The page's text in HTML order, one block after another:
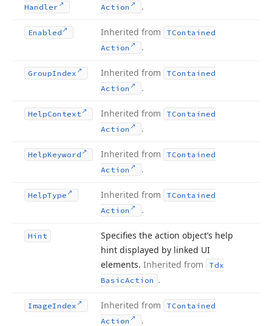
Handler
Action
.
Enabled Inherited from
TContained
Action
.
GroupIndex Inherited from
TContained
Action
.
HelpContext Inherited from
TContained
Action
.
HelpKeyword Inherited from
TContained
Action
.
HelpType Inherited from
TContained
Action
.
Hint
Specifies the action object’s help
hint displayed by linked UI
elements. Inherited from
Tdx
BasicAction .
ImageIndex Inherited from
TContained
Action
.